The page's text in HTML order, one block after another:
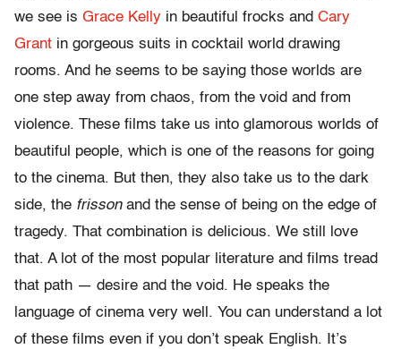
we see is Grace Kelly in beautiful frocks and Cary
Grant in gorgeous suits in cocktail world drawing
rooms. And he seems to be saying those worlds are
one step away from chaos, from the void and from
violence. These films take us into glamorous worlds of
beautiful people, which is one of the reasons for going
to the cinema. But then, they also take us to the dark
side, the frissonand the sense of being on the edge of
tragedy. That combination is delicious. We still love
that. A lot of the most popular literature and films tread
that path — desire and the void. He speaks the
language of cinema very well. You can understand a lot
of these films even if you don’t speak English. It’s